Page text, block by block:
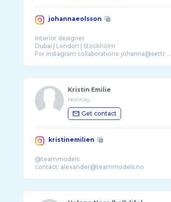
johannaeolsson
Interior designer
Dubai | London | Stockholm
For instagram collaborations: johanna@settr ...
Kristin Emilie
Norway
Get contact
kristinemilien
@teammodels